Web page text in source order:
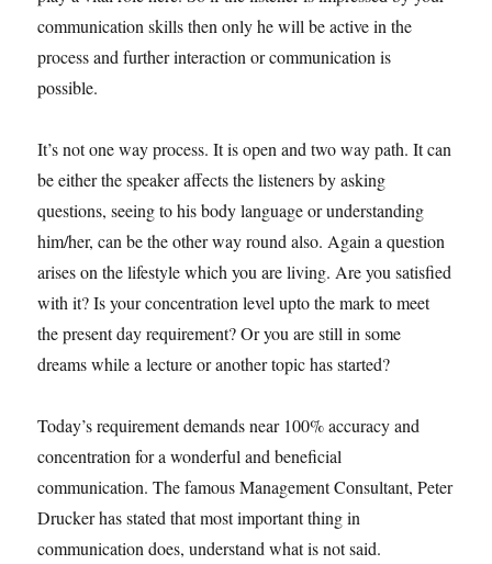
communication skills then only he will be active in the
process and further interaction or communication is
possible.
It’s not one way process. It is open and two way path. It can
be either the speaker affects the listeners by asking
questions, seeing to his body language or understanding
him/her, can be the other way round also. Again a question
arises on the lifestyle which you are living. Are you satisfied
with it? Is your concentration level upto the mark to meet
the present day requirement? Or you are still in some
dreams while a lecture or another topic has started?
Today’s requirement demands near 100% accuracy and
concentration for a wonderful and beneficial
communication. The famous Management Consultant, Peter
Drucker has stated that most important thing in
communication does, understand what is not said.